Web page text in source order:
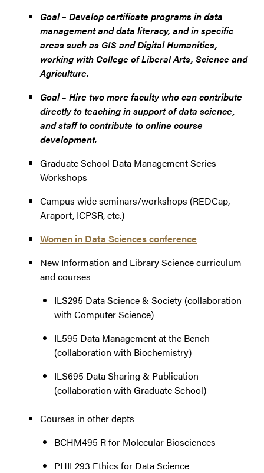
Goal – Develop certificate programs in data
management and data literacy, and in specific
areas such as GIS and Digital Humanities,
working with College of Liberal Arts, Science and
Agriculture.
Goal – Hire two more faculty who can contribute
directly to teaching in support of data science,
and staff to contribute to online course
development.
Graduate School Data Management Series
Workshops
Campus wide seminars/workshops (REDCap,
Araport, ICPSR, etc.)
Women in Data Sciences conference
New Information and Library Science curriculum
and courses
ILS295 Data Science & Society (collaboration
with Computer Science)
IL595 Data Management at the Bench
(collaboration with Biochemistry)
ILS695 Data Sharing & Publication
(collaboration with Graduate School)
Courses in other depts
BCHM495 R for Molecular Biosciences
PHIL293 Ethics for Data Science